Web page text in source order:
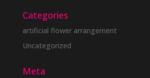
Categories
artificial flower arrangement
Uncategorized
Meta